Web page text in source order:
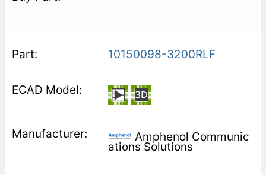
10150098-3200RLF
Amphenol Communic
ations Solutions